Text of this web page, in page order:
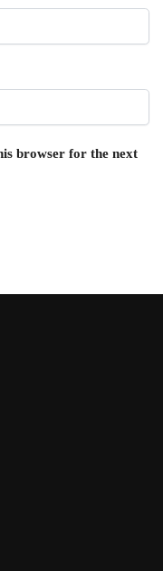
browser for the next